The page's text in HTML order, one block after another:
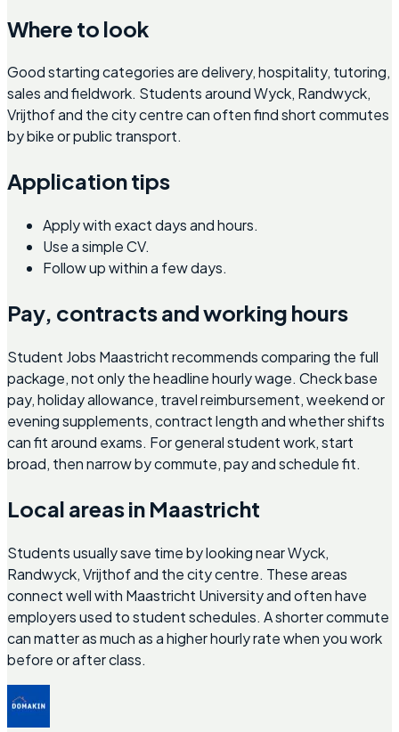
Where to look
Good starting categories are delivery, hospitality, tutoring,
sales and fieldwork. Students around Wyck, Randwyck,
Vrijthof and the city centre can often find short commutes
by bike or public transport.
Application tips
Apply with exact days and hours.
Use a simple CV.
Follow up within a few days.
Pay, contracts and working hours
Student Jobs Maastricht recommends comparing the full
package, not only the headline hourly wage. Check base
pay, holiday allowance, travel reimbursement, weekend or
evening supplements, contract length and whether shifts
can fit around exams. For general student work, start
broad, then narrow by commute, pay and schedule fit.
Local areas in Maastricht
Students usually save time by looking near Wyck,
Randwyck, Vrijthof and the city centre. These areas
connect well with Maastricht University and often have
employers used to student schedules. A shorter commute
can matter as much as a higher hourly rate when you work
before or after class.